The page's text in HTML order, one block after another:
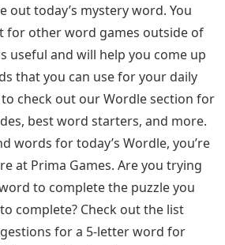
out today’s mystery word. You
for other word games outside of
useful and will help you come up
that you can use for your daily
check out our Wordle section for
best word starters, and more.
words for today’s Wordle, you’re
at Prima Games. Are you trying
to complete the puzzle you
complete? Check out the list
for a 5-letter word for